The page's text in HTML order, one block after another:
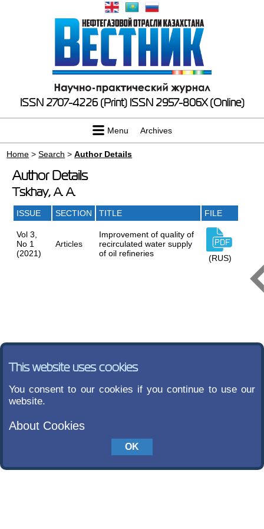
ISSN 2707-4226 (Print) ISSN 2957-806X (Online)
Menu Archives
Home >Search >Author Details
Author Details
Tskhay, A. A.
ISSUE SECTION TITLE FILE
Vol 3,
No 1
(2021)
Articles
Improvement of quality of
recirculated water supply
of oil refineries
(RUS)
This website uses cookies
You consent to our cookies if you continue to use our
website.
About Cookies